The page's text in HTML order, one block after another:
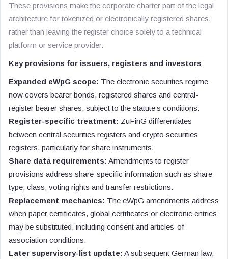
These provisions make the corporate charter part of the legal
architecture for tokenized or electronically registered shares,
rather than leaving the register choice solely to a technical
platform or service provider.
Key provisions for issuers, registers and investors
Expanded eWpG scope: The electronic securities regime
now covers bearer bonds, registered shares and central-
register bearer shares, subject to the statute’s conditions.
Register-specific treatment: ZuFinG differentiates
between central securities registers and crypto securities
registers, particularly for share instruments.
Share data requirements: Amendments to register
provisions address share-specific information such as share
type, class, voting rights and transfer restrictions.
Replacement mechanics: The eWpG amendments address
when paper certificates, global certificates or electronic entries
may be substituted, including consent and articles-of-
association conditions.
Later supervisory-list update: A subsequent German law,